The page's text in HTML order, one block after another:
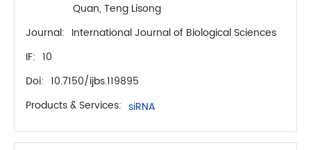
Quan, Teng Lisong
Journal: International Journal of Biological Sciences
IF: 10
Doi: 10.7150/ijbs.119895
Products & Services: siRNA